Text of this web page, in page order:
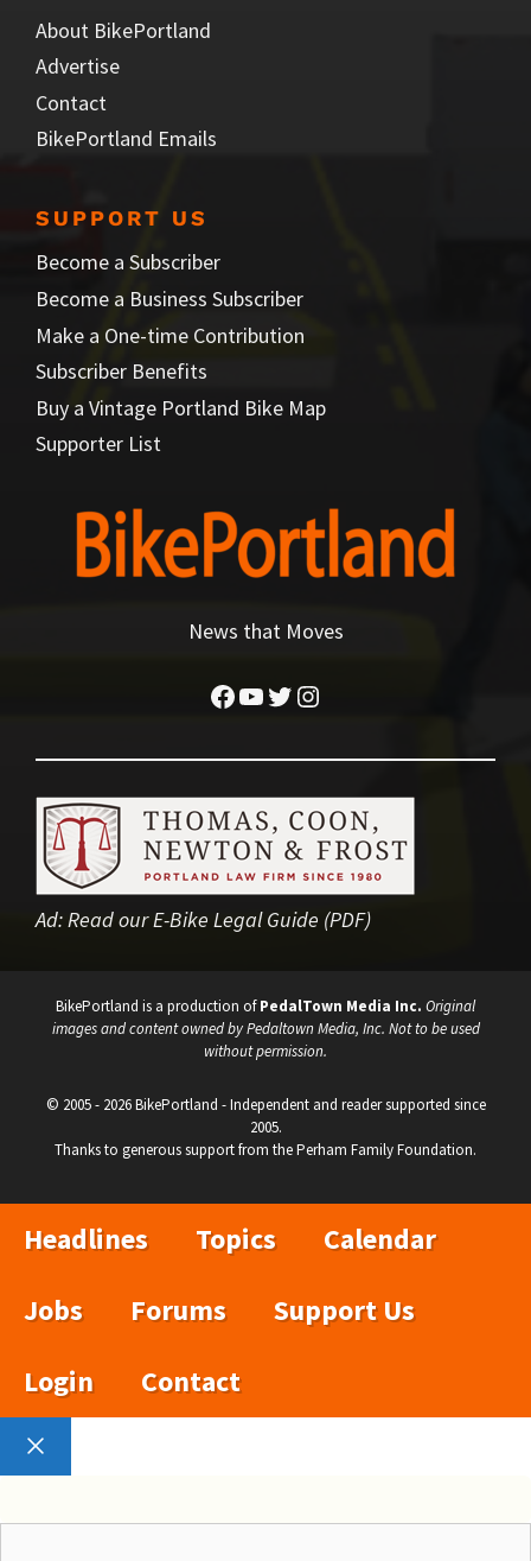
About BikePortland
Advertise
Contact
BikePortland Emails
SUPPORT US
Become a Subscriber
Become a Business Subscriber
Make a One-time Contribution
Subscriber Benefits
Buy a Vintage Portland Bike Map
Supporter List
News that Moves
Facebook
YouTube
Twitter
Instagram
Ad:Read our E-Bike Legal Guide (PDF)
BikePortland is a production ofPedalTown Media Inc. Original
images and content owned by Pedaltown Media, Inc. Not to be used
without permission.
© 2005 - 2026 BikePortland - Independent and reader supported since
2005.
Thanks to generous support from the Perham Family Foundation.
Headlines Topics
Calendar
Jobs
Forums
Support Us
Login
Contact
Close